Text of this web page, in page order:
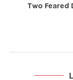
Two Feared